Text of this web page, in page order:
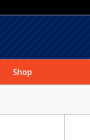
Shop